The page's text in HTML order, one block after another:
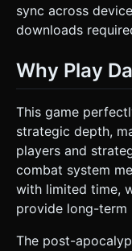
sync across
downloads
Why Play
This game
strategic depth,
players and
combat system
with limited time,
provide long-term
The post-